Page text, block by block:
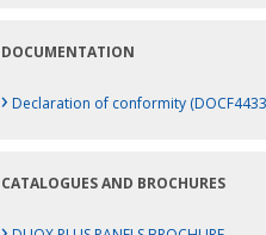
DOCUMENTATION
› Declaration of conformity
CATALOGUES AND BROCHURES